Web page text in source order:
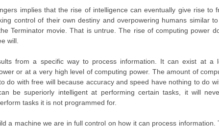
implies that the rise of intelligence can eventually give rise to
control of their own destiny and overpowering humans similar
Terminator movie. That is untrue. The rise of computing power
will.
from a specific way to process information. It can exist at a
or at a very high level of computing power. The amount of
do with free will because accuracy and speed have nothing to do
be superiorly intelligent at performing certain tasks, it will
tasks it is not programmed for.
a machine we are in full control on how it can process information.